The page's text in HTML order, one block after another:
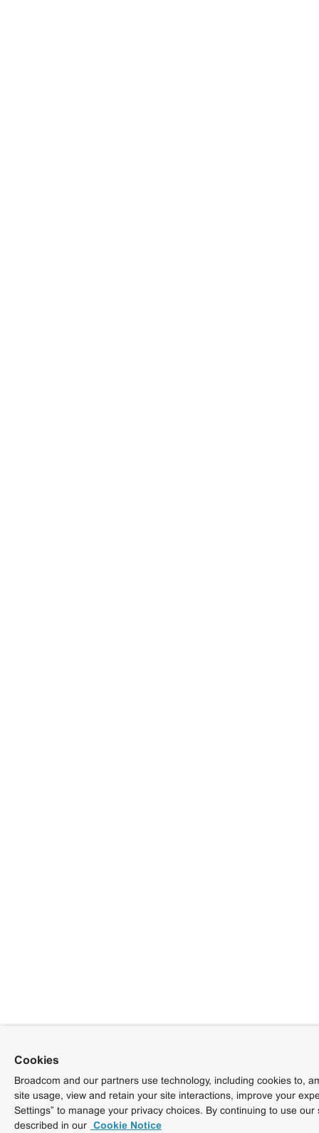
Cookies
Broadcom and our partners use technology, including cookies to,
site usage, view and retain your site interactions, improve your
Settings” to manage your privacy choices. By continuing to use
described in our Cookie Notice